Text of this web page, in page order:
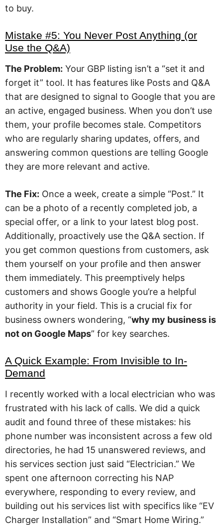
to buy.
Mistake #5: You Never Post Anything (or
Use the Q&A)
The Problem: Your GBP listing isn’t a “set it and
forget it” tool. It has features like Posts and Q&A
that are designed to signal to Google that you are
an active, engaged business. When you don’t use
them, your profile becomes stale. Competitors
who are regularly sharing updates, offers, and
answering common questions are telling Google
they are more relevant and active.
The Fix: Once a week, create a simple “Post.” It
can be a photo of a recently completed job, a
special offer, or a link to your latest blog post.
Additionally, proactively use the Q&A section. If
you get common questions from customers, ask
them yourself on your profile and then answer
them immediately. This preemptively helps
customers and shows Google you’re a helpful
authority in your field. This is a crucial fix for
business owners wondering, “why my business is
not on Google Maps” for key searches.
A Quick Example: From Invisible to In-
Demand
I recently worked with a local electrician who was
frustrated with his lack of calls. We did a quick
audit and found three of these mistakes: his
phone number was inconsistent across a few old
directories, he had 15 unanswered reviews, and
his services section just said “Electrician.” We
spent one afternoon correcting his NAP
everywhere, responding to every review, and
building out his services list with specifics like “EV
Charger Installation” and “Smart Home Wiring.”